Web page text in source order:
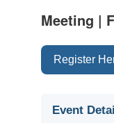
Meeting |
Register
Event